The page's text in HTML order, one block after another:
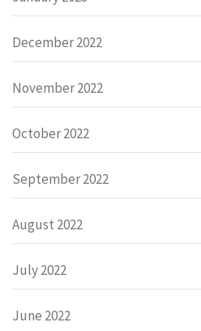
December 2022
November 2022
October 2022
September 2022
August 2022
July 2022
June 2022